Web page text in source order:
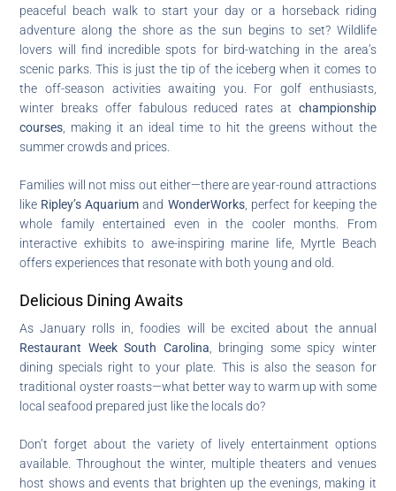
peaceful beach walk to start your day or a horseback riding
adventure along the shore as the sun begins to set? Wildlife
lovers will find incredible spots for bird-watching in the area’s
scenic parks. This is just the tip of the iceberg when it comes to
the off-season activities awaiting you. For golf enthusiasts,
winter breaks offer fabulous reduced rates at championship
courses , making it an ideal time to hit the greens without the
summer crowds and prices.
Families will not miss out either—there are year-round attractions
like Ripley’s Aquarium and WonderWorks, perfect for keeping the
whole family entertained even in the cooler months. From
interactive exhibits to awe-inspiring marine life, Myrtle Beach
offers experiences that resonate with both young and old.
Delicious Dining Awaits
As January rolls in, foodies will be excited about the annual
Restaurant Week South Carolina , bringing some spicy winter
dining specials right to your plate. This is also the season for
traditional oyster roasts—what better way to warm up with some
local seafood prepared just like the locals do?
Don’t forget about the variety of lively entertainment options
available. Throughout the winter, multiple theaters and venues
host shows and events that brighten up the evenings, making it